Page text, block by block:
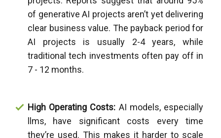
of generative AI projects aren’t yet delivering
clear business value. The payback period for
AI projects is usually 2-4 years, while
traditional tech investments often pay off in
7 - 12 months.
High Operating Costs: AI models, especially
llms, have significant costs every time
they’re used. This makes it harder to scale